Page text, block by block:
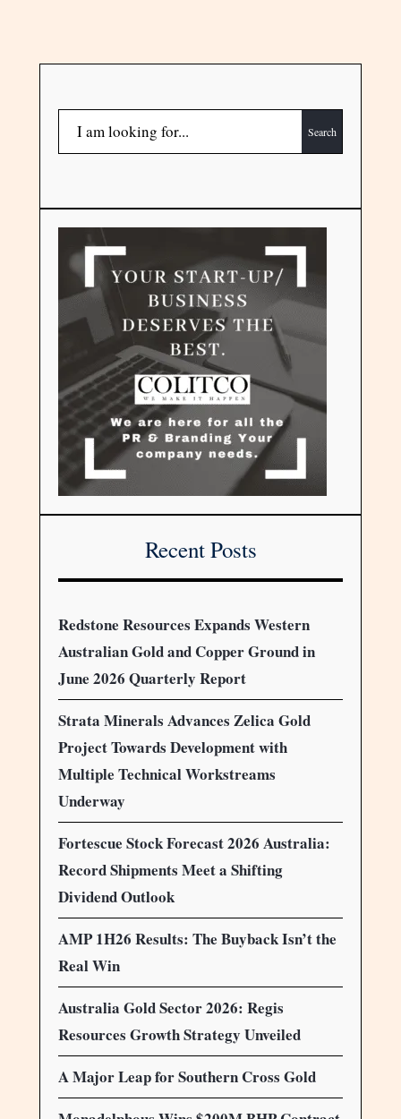
Search
Recent Posts
Redstone Resources Expands Western
Australian Gold and Copper Ground in
June 2026 Quarterly Report
Strata Minerals Advances Zelica Gold
Project Towards Development with
Multiple Technical Workstreams
Underway
Fortescue Stock Forecast 2026 Australia:
Record Shipments Meet a Shifting
Dividend Outlook
AMP 1H26 Results: The Buyback Isn’t the
Real Win
Australia Gold Sector 2026: Regis
Resources Growth Strategy Unveiled
A Major Leap for Southern Cross Gold